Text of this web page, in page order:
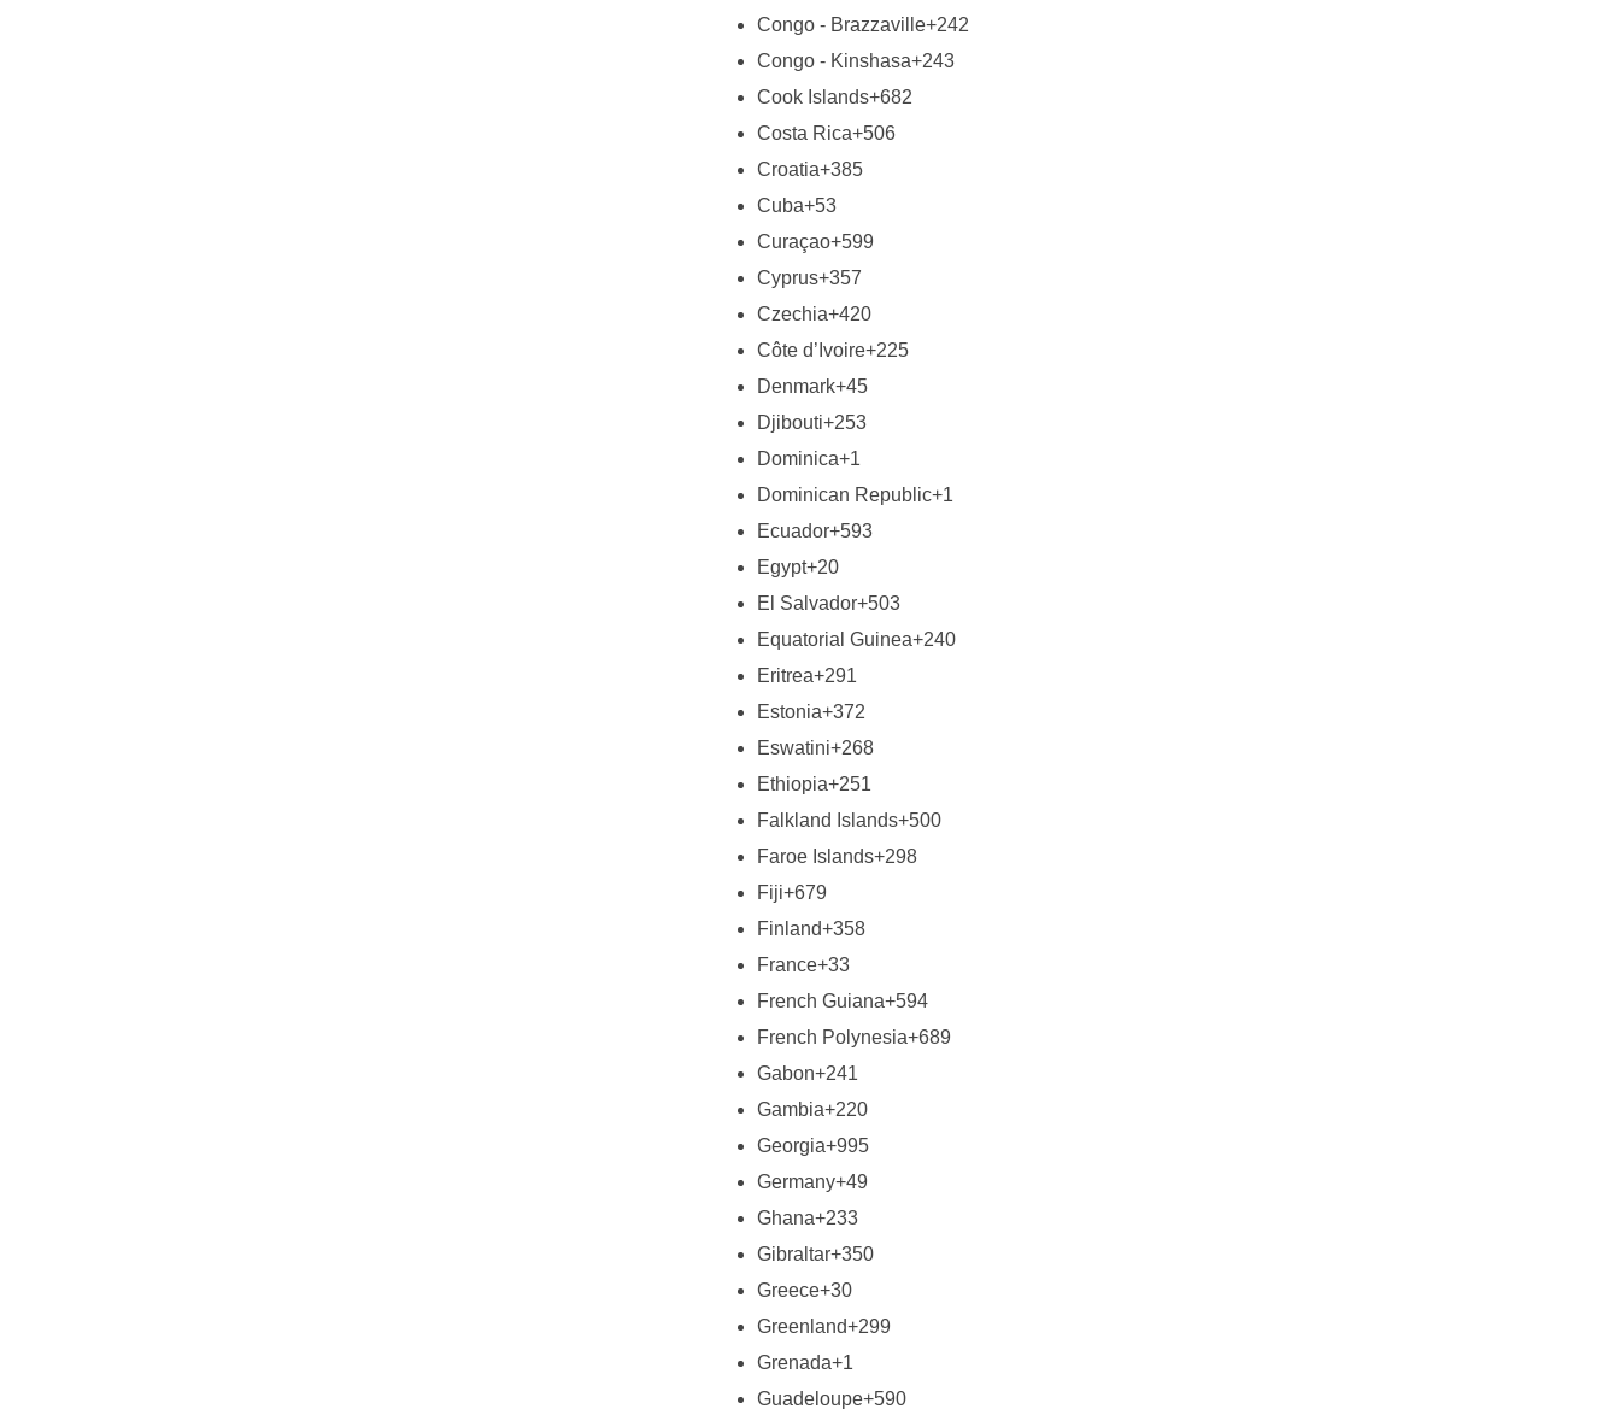
Congo - Brazzaville+242
Congo - Kinshasa+243
Cook Islands+682
Costa Rica+506
Croatia+385
Cuba+53
Curaçao+599
Cyprus+357
Czechia+420
Côte d’Ivoire+225
Denmark+45
Djibouti+253
Dominica+1
Dominican Republic+1
Ecuador+593
Egypt+20
El Salvador+503
Equatorial Guinea+240
Eritrea+291
Estonia+372
Eswatini+268
Ethiopia+251
Falkland Islands+500
Faroe Islands+298
Fiji+679
Finland+358
France+33
French Guiana+594
French Polynesia+689
Gabon+241
Gambia+220
Georgia+995
Germany+49
Ghana+233
Gibraltar+350
Greece+30
Greenland+299
Grenada+1
Guadeloupe+590